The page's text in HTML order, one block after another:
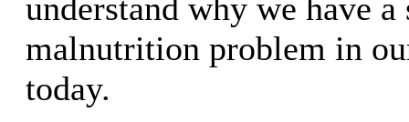
understand why we have a
malnutrition problem in
today.